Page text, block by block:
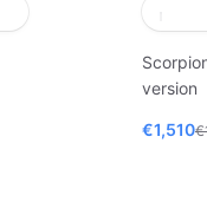
version
€1,510